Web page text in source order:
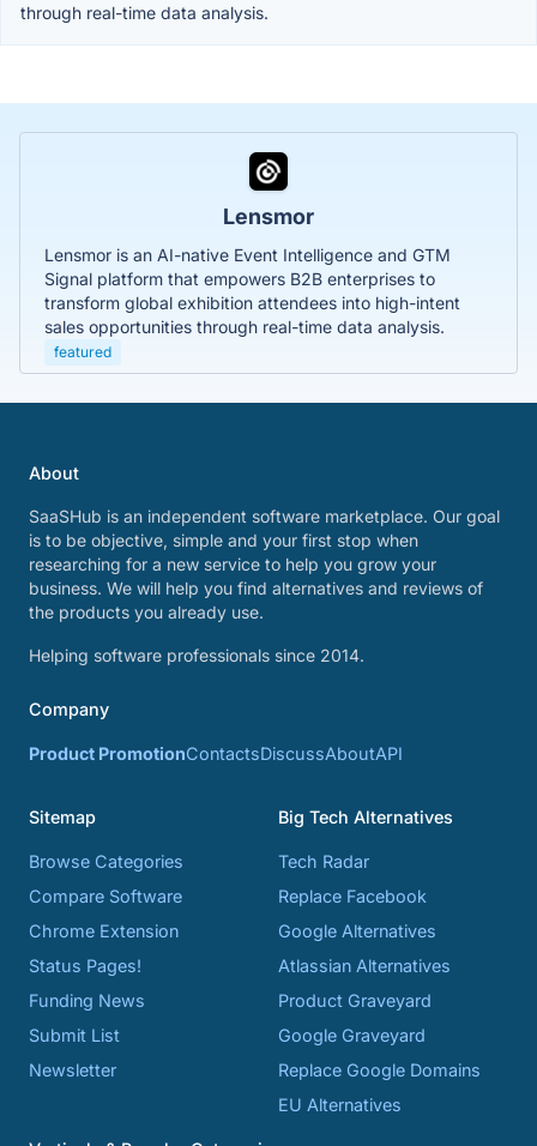
through real-time data analysis.
Lensmor
Lensmor is an AI-native Event Intelligence and GTM
Signal platform that empowers B2B enterprises to
transform global exhibition attendees into high-intent
sales opportunities through real-time data analysis.
featured
About
SaaSHub is an independent software marketplace. Our goal
is to be objective, simple and your first stop when
researching for a new service to help you grow your
business. We will help you find alternatives and reviews of
the products you already use.
Helping software professionals since 2014.
Company
Product PromotionContactsDiscussAboutAPI
Sitemap
Browse Categories
Compare Software
Chrome Extension
Status Pages!
Funding News
Submit List
Newsletter
Big Tech Alternatives
Tech Radar
Replace Facebook
Google Alternatives
Atlassian Alternatives
Product Graveyard
Google Graveyard
Replace Google Domains
EU Alternatives